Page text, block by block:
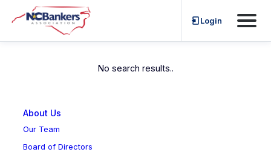
to
content
Login
Emerging Leaders
No search results..
About Us
Our Team
Board of Directors